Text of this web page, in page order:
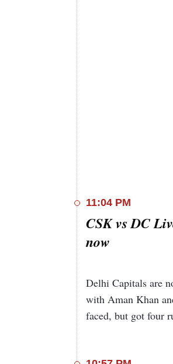
11:04 PM
CSK vs DC
now
Delhi Capitals are
with Aman Khan
faced, but got four